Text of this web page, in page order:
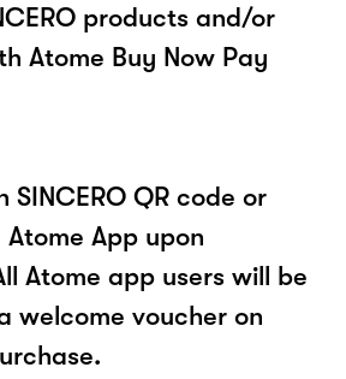
products and/or
Atome Buy Now Pay
SINCERO QR code or
App upon
Atome app users will be
welcome voucher on